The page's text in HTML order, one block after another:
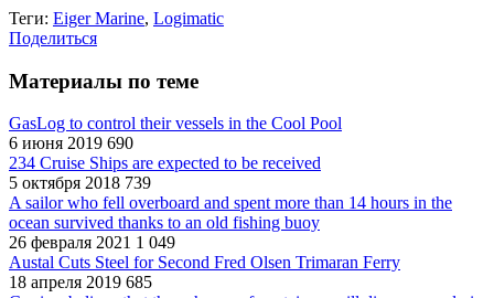
Теги: Eiger Marine, Logimatic
Поделиться
Материалы по теме
GasLog to control their vessels in the Cool Pool
6 июня 2019 690
234 Cruise Ships are expected to be received
5 октября 2018 739
A sailor who fell overboard and spent more than 14 hours in the
ocean survived thanks to an old fishing buoy
26 февраля 2021 1 049
Austal Cuts Steel for Second Fred Olsen Trimaran Ferry
18 апреля 2019 685